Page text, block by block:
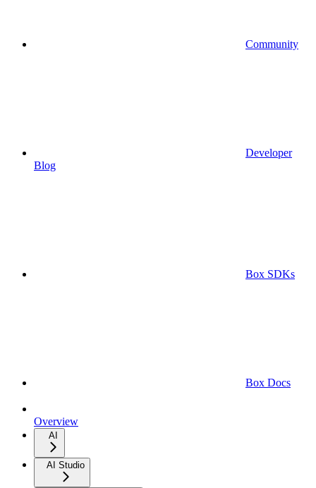
Community
Developer
Blog
Box SDKs
Box Docs
Overview
AI
AI Studio